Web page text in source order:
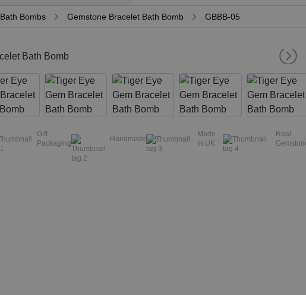
Bath Bombs Gemstone Bracelet Bath Bomb GBBB-05
Gift
Packaging
Handmade
Made
In UK
Real